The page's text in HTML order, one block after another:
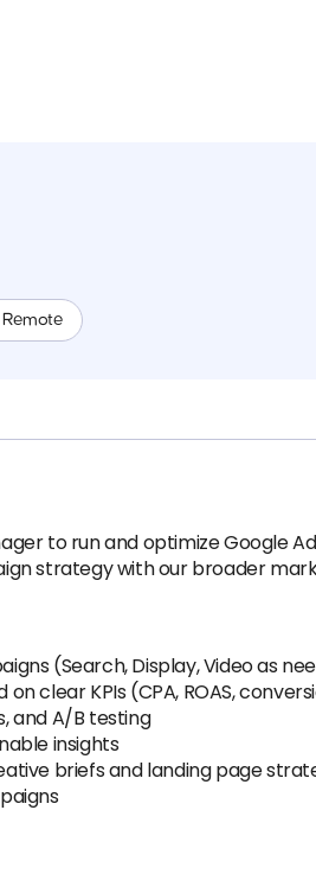
Remote
to run and optimize Google
strategy with our broader
(Search, Display, Video as
clear KPIs (CPA, ROAS,
and A/B testing
insights
briefs and landing page